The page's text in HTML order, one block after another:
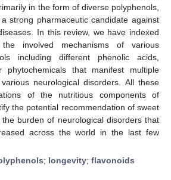
in the form of diverse polyphenols,
strong pharmaceutic candidate against
In this review, we have indexed
involved mechanisms of various
including different phenolic acids,
phytochemicals that manifest multiple
neurological disorders. All these
of the nutritious components of
the potential recommendation of sweet
burden of neurological disorders that
across the world in the last few
; longevity; flavonoids